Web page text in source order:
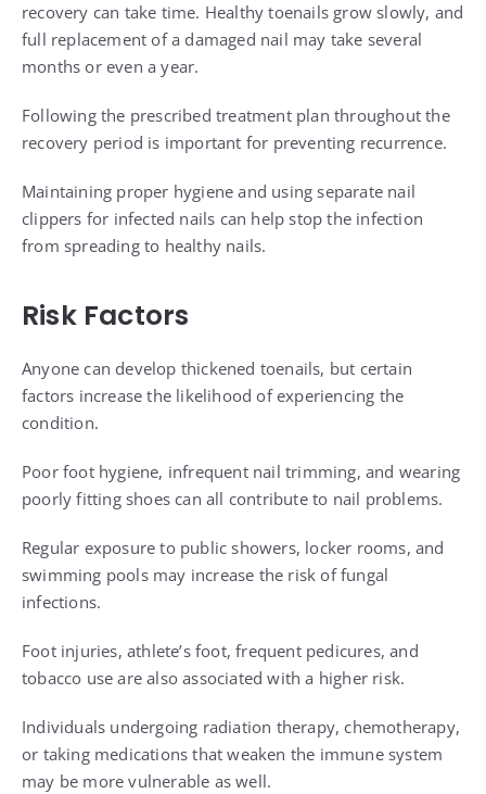
recovery can take time. Healthy toenails grow slowly, and
full replacement of a damaged nail may take several
months or even a year.
Following the prescribed treatment plan throughout the
recovery period is important for preventing recurrence.
Maintaining proper hygiene and using separate nail
clippers for infected nails can help stop the infection
from spreading to healthy nails.
Risk Factors
Anyone can develop thickened toenails, but certain
factors increase the likelihood of experiencing the
condition.
Poor foot hygiene, infrequent nail trimming, and wearing
poorly fitting shoes can all contribute to nail problems.
Regular exposure to public showers, locker rooms, and
swimming pools may increase the risk of fungal
infections.
Foot injuries, athlete’s foot, frequent pedicures, and
tobacco use are also associated with a higher risk.
Individuals undergoing radiation therapy, chemotherapy,
or taking medications that weaken the immune system
may be more vulnerable as well.